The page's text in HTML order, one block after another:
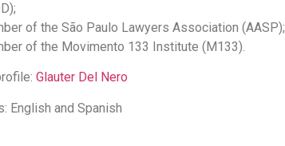
of the São Paulo Lawyers Association (AASP);
of the Movimento 133 Institute (M133).
Glauter Del Nero
English and Spanish